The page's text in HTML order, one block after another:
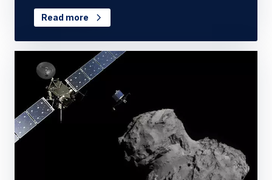
Read more